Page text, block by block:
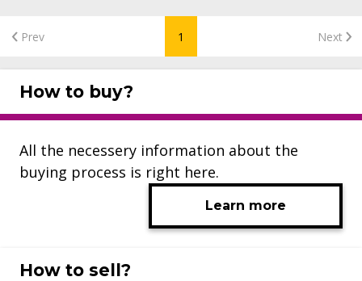
Prev 1 Next
How to buy?
All the necessery information about the
buying process is right here.
Learn more
How to sell?